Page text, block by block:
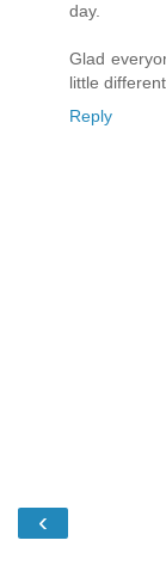
day.
Glad
little
Reply
‹